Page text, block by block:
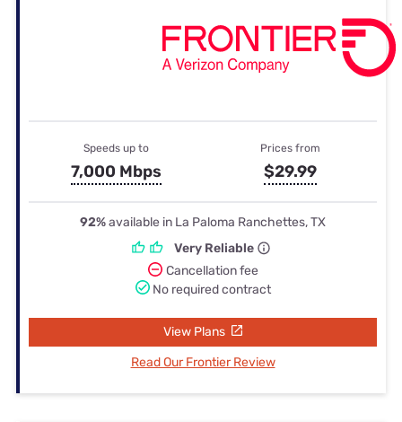
Speeds up to
7,000 Mbps
Prices from
$29.99
92%available in La Paloma Ranchettes, TX
Very Reliable
Cancellation fee
No required contract
View Plans
Read Our Frontier Review